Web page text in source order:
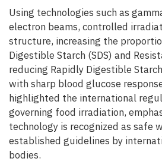
Using technologies such as
electron beams, controlled
structure, increasing the
Digestible Starch (SDS) and
reducing Rapidly Digestible
with sharp blood glucose
highlighted the international
governing food irradiation,
technology is recognized as safe
established guidelines by
bodies.